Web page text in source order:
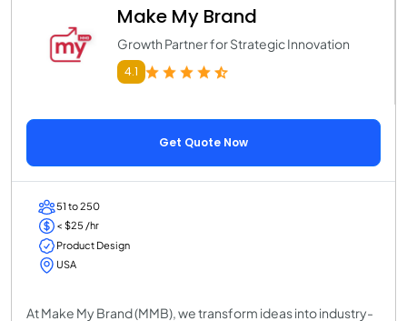
Make My Brand
Growth Partner for Strategic Innovation
4.1
Get Quote Now
51 to 250
< $25 /hr
Product Design
USA
At Make My Brand (MMB), we transform ideas into industry-